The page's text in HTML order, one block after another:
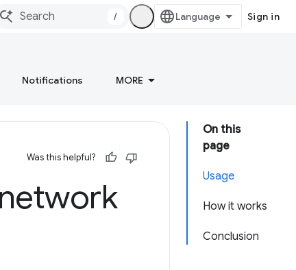
/ Sign in
Notifications MORE
On this
page
Usage
How it works
Conclusion
Was this helpful?